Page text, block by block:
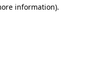
information).